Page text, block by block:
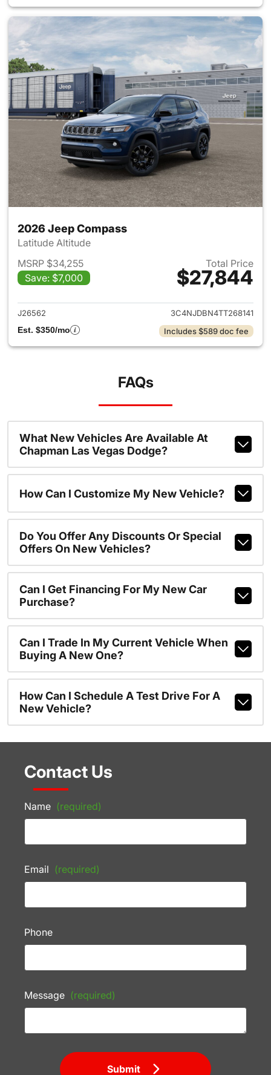
2026 Jeep Compass
Latitude Altitude
MSRP $34,255
Save: $7,000
Total Price
$27,844
View details for 2026 Jeep
J26562
3C4NJDBN4TT268141
Est. $350/mo
Includes $589 doc fee
FAQs
What New Vehicles Are Available At
Chapman Las Vegas Dodge?
How Can I Customize My New Vehicle?
Do You Offer Any Discounts Or Special
Offers On New Vehicles?
Can I Get Financing For My New Car
Purchase?
Can I Trade In My Current Vehicle When
Buying A New One?
How Can I Schedule A Test Drive For A
New Vehicle?
Contact Us
Name (required)
Email (required)
Phone
Message (required)
Submit